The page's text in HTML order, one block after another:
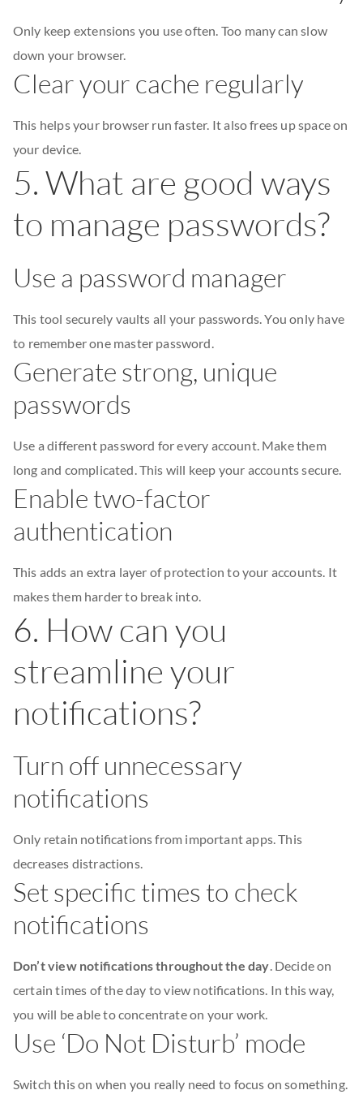
Only keep extensions you use often. Too many can slow
down your browser.
Clear your cache regularly
This helps your browser run faster. It also frees up space on
your device.
5. What are good ways
to manage passwords?
Use a password manager
This tool securely vaults all your passwords. You only have
to remember one master password.
Generate strong, unique
passwords
Use a different password for every account. Make them
long and complicated. This will keep your accounts secure.
Enable two-factor
authentication
This adds an extra layer of protection to your accounts. It
makes them harder to break into.
6. How can you
streamline your
notifications?
Turn off unnecessary
notifications
Only retain notifications from important apps. This
decreases distractions.
Set specific times to check
notifications
Don’t view notifications throughout the day. Decide on
certain times of the day to view notifications. In this way,
you will be able to concentrate on your work.
Use ‘Do Not Disturb’ mode
Switch this on when you really need to focus on something.